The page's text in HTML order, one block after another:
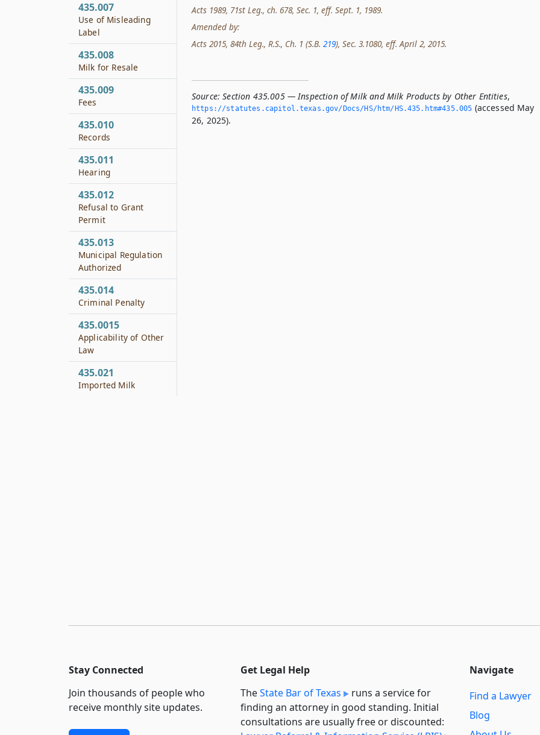
Acts 1989, 71st Leg., ch. 678, Sec. 1, eff. Sept. 1, 1989.
Amended by:
Acts 2015, 84th Leg., R.S., Ch. 1 (S.B. 219), Sec. 3.1080, eff. April 2, 2015.
Source: Section 435.005 — Inspection of Milk and Milk Products by Other Entities,
https://statutes.­capitol.­texas.­gov/Docs/HS/htm/HS.­435.­htm#435.­005 (accessed May
26, 2025).
435.007
Use of Misleading
Label
435.008
Milk for Resale
435.009
Fees
435.010
Records
435.011
Hearing
435.012
Refusal to Grant
Permit
435.013
Municipal Regulation
Authorized
435.014
Criminal Penalty
435.0015
Applicability of Other
Law
435.021
Imported Milk
Stay Connected
Join thousands of people who
receive monthly site updates.
Get Legal Help
TheState Bar of Texas
runs a service for
finding an attorney in good standing. Initial
consultations are usually free or discounted:
Navigate
Find a Lawyer
Blog